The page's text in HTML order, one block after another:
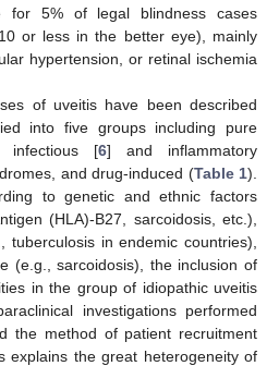
for 5% of legal blindness cases
or less in the better eye), mainly
hypertension, or retinal ischemia
of uveitis have been described
into five groups including pure
infectious [6] and inflammatory
and drug-induced (Table 1).
to genetic and ethnic factors
(HLA)-B27, sarcoidosis, etc.),
tuberculosis in endemic countries),
(e.g., sarcoidosis), the inclusion of
in the group of idiopathic uveitis
investigations performed
the method of patient recruitment
explains the great heterogeneity of